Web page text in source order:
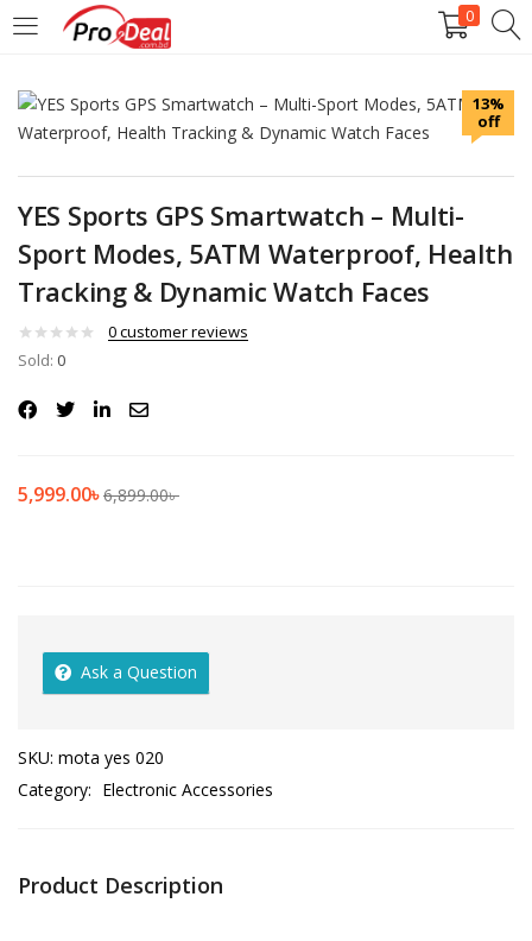
0
LOGIN REGISTER
Enter your username and password to login.
Remember me
13%
off
YES Sports GPS Smartwatch – Multi-
Sport Modes, 5ATM Waterproof, Health
Tracking & Dynamic Watch Faces
0customer reviews
Sold: 0
5,999.00৳6,899.00৳
Ask a Question
SKU: mota yes 020
Category: Electronic Accessories
Product Description